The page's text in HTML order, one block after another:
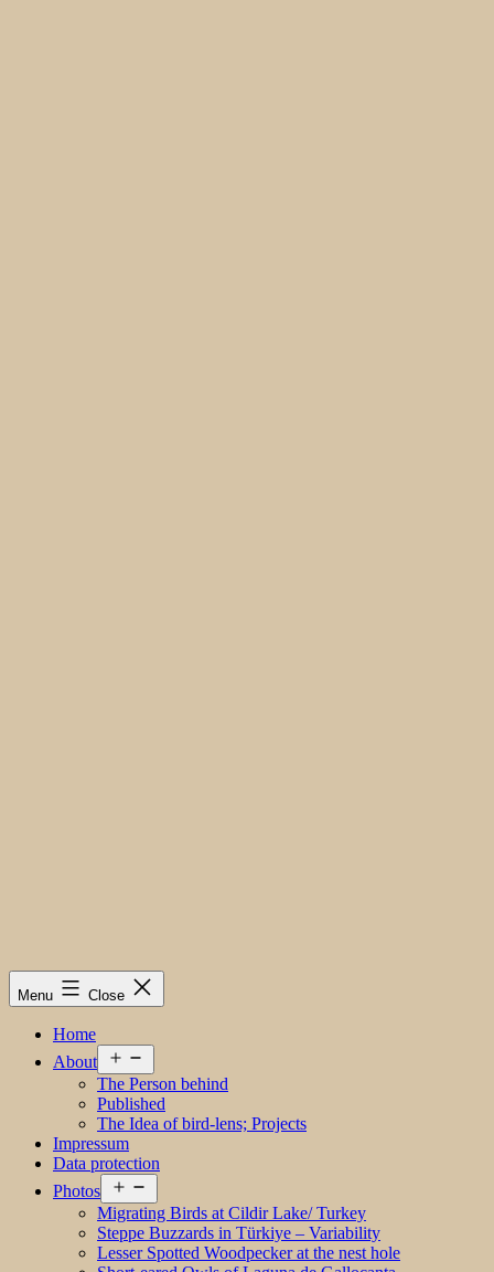
Menu Close
Home
About
menu
The Person behind
Published
The Idea of bird-lens; Projects
Impressum
Data protection
Photos
menu
Migrating Birds at Cildir Lake/ Turkey
Steppe Buzzards in Türkiye – Variability
Lesser Spotted Woodpecker at the nest hole